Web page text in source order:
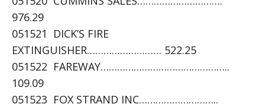
976.29
051521 DICK’S FIRE
EXTINGUISHER……………………… 522.25
051522 FAREWAY………………………………………..
109.09
051523 FOX STRAND INC………………………..